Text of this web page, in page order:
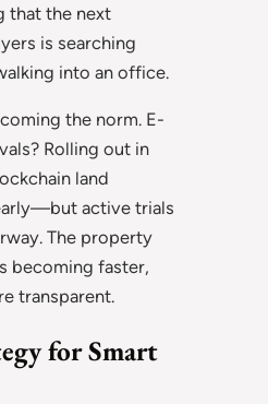
that the next
is searching
into an office.
the norm. E-
Rolling out in
land
active trials
The property
becoming faster,
transparent.
for Smart